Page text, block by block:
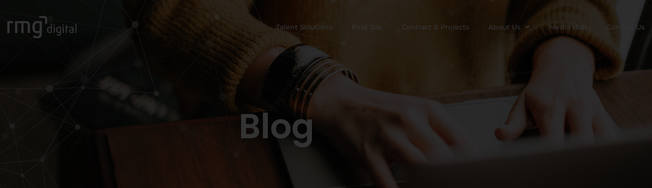
Talent Solutions Find Job Contract & Projects About Us Media Hub Contact Us
Blog